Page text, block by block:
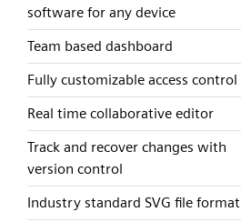
software for any device
Team based dashboard
Fully customizable access control
Real time collaborative editor
Track and recover changes with
version control
Industry standard SVG file format